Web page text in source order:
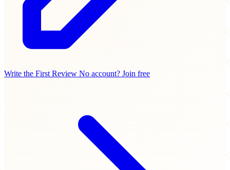
Write the First Review No account? Join free